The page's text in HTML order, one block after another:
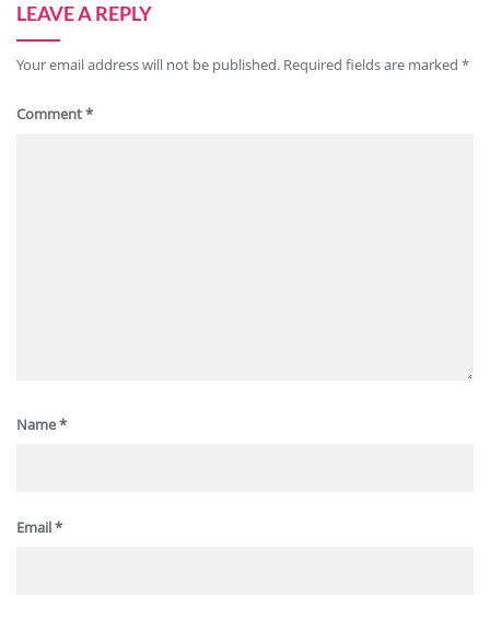
LEAVE A REPLY
Your email address will not be published. Required fields are marked *
Comment*
Name*
Email*